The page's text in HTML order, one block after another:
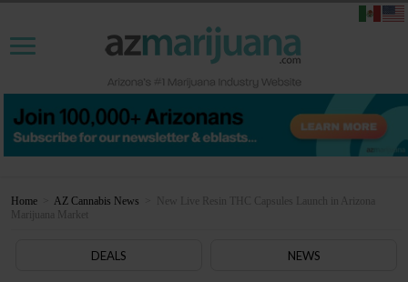
Home AZ Cannabis News
New Live Resin THC Capsules Launch in Arizona
Marijuana Market
DEALS NEWS